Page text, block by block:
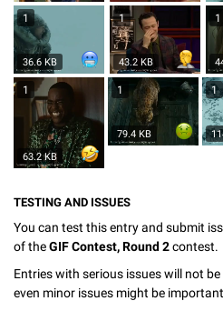
1
36.6 KB
1
43.2 KB
1
1
63.2 KB
1
79.4 KB
1
TESTING AND ISSUES
You can test this entry and submit
of theGIF Contest, Round 2contest.
Entries with serious issues will not
even minor issues might be